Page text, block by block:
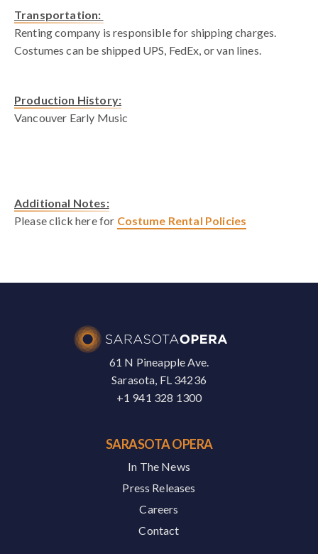
Transportation:
Renting company is responsible for shipping charges.
Costumes can be shipped UPS, FedEx, or van lines.
Production History:
Vancouver Early Music
Additional Notes:
Please click here for Costume Rental Policies
61 N Pineapple Ave.
Sarasota, FL 34236
+1 941 328 1300
SARASOTA OPERA
In The News
Press Releases
Careers
Contact